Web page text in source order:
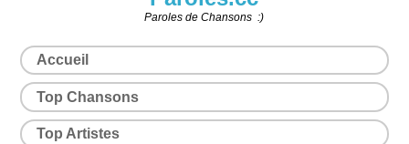
Paroles de Chansons :)
Accueil
Top Chansons
Top Artistes